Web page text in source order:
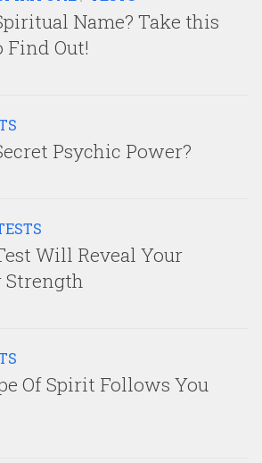
Name? Take this
Find Out!
Psychic Power?
Will Reveal Your
Strength
Of Spirit Follows You